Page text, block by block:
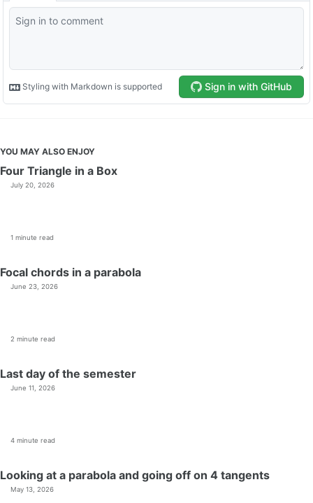
YOU MAY ALSO ENJOY
Four Triangle in a Box
July 20, 2026
1 minute read
Focal chords in a parabola
June 23, 2026
2 minute read
Last day of the semester
June 11, 2026
4 minute read
Looking at a parabola and going off on 4 tangents
May 13, 2026